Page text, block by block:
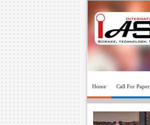
Home Call For Paper